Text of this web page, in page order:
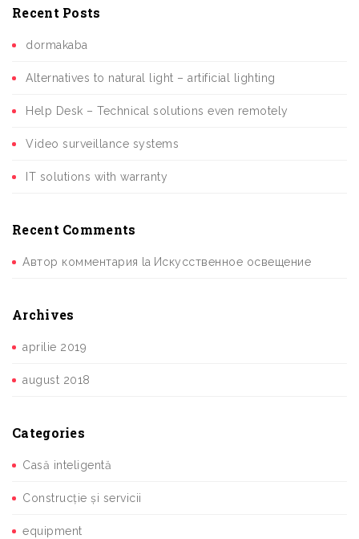
Recent Posts
dormakaba
Alternatives to natural light – artificial lighting
Help Desk – Technical solutions even remotely
Video surveillance systems
IT solutions with warranty
Recent Comments
Автор комментария la Искусственное освещение
Archives
aprilie 2019
august 2018
Categories
Casă inteligentă
Construcție și servicii
equipment